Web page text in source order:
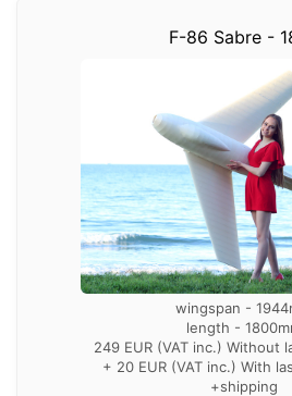
F-86 Sabre -
wingspan -
length -
249 EUR (VAT inc.) Without
+ 20 EUR (VAT inc.) With
+shipping